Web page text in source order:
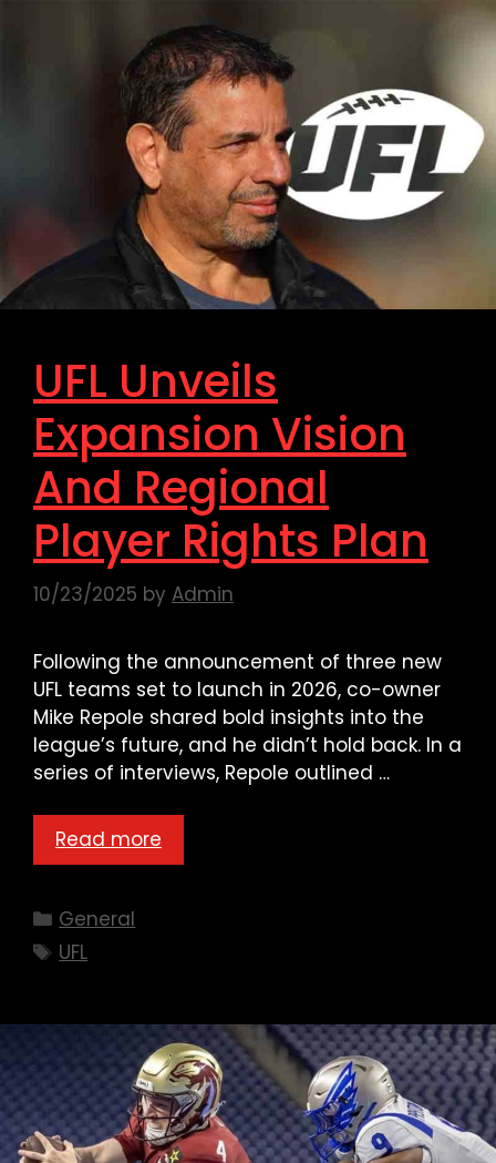
UFL Unveils
Expansion Vision
And Regional
Player Rights Plan
10/23/2025 by Admin
Following the announcement of three new
UFL teams set to launch in 2026, co-owner
Mike Repole shared bold insights into the
league’s future, and he didn’t hold back. In a
series of interviews, Repole outlined …
Read more
Categories
General
Tags
UFL